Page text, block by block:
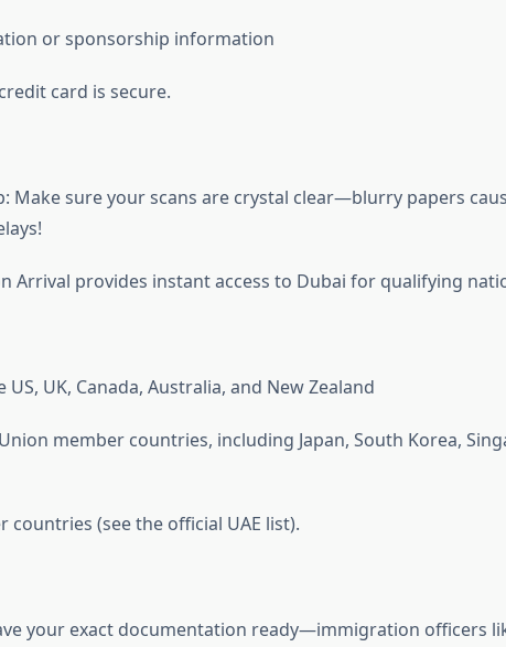
or sponsorship information
card is secure.
Make sure your scans are crystal clear—blurry papers
Arrival provides instant access to Dubai for qualifying
US, UK, Canada, Australia, and New Zealand
member countries, including Japan, South Korea,
countries (see the official UAE list).
your exact documentation ready—immigration officers